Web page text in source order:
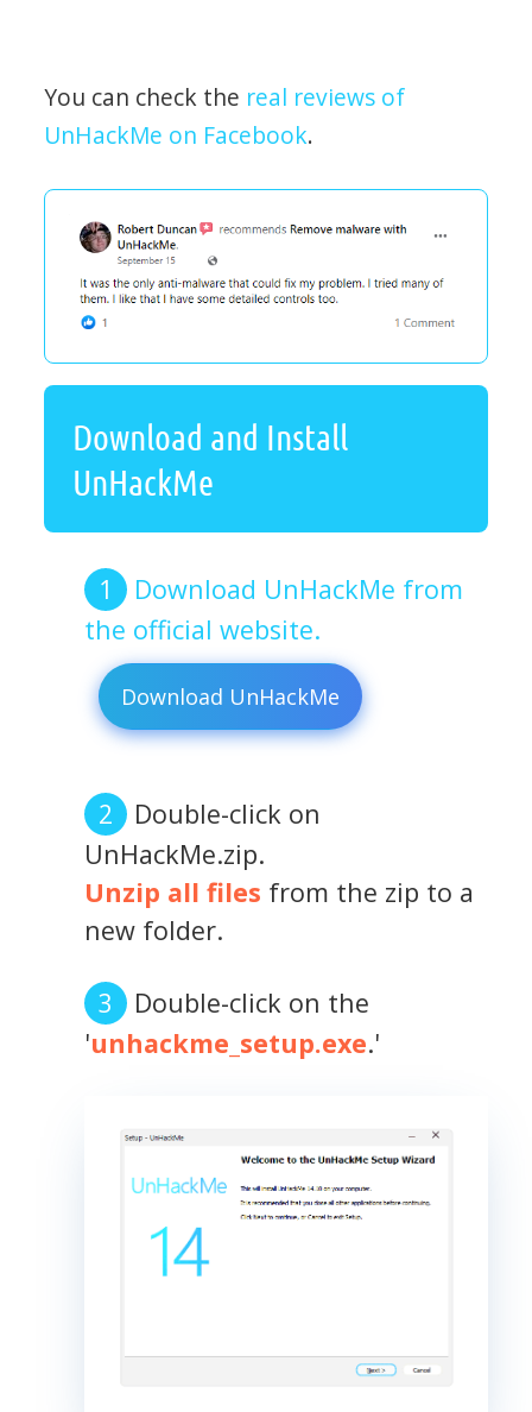
You can check the real reviews of
UnHackMe on Facebook.
Download and Install
UnHackMe
Download UnHackMe from
the official website.
Download UnHackMe
Double-click on
UnHackMe.zip.
Unzip all files from the zip to a
new folder.
Double-click on the
'unhackme_setup.exe.'